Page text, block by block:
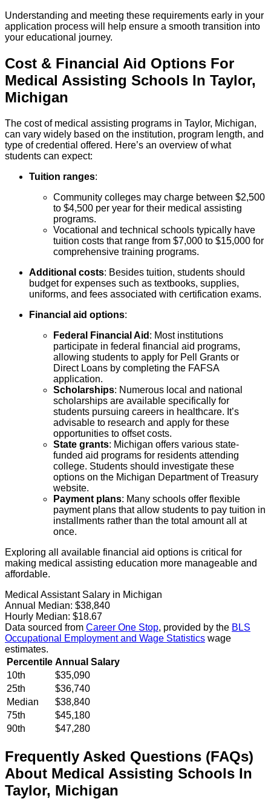
Understanding and meeting these requirements early in your
application process will help ensure a smooth transition into
your educational journey.
Cost & Financial Aid Options For
Medical Assisting Schools In Taylor,
Michigan
The cost of medical assisting programs in Taylor, Michigan,
can vary widely based on the institution, program length, and
type of credential offered. Here’s an overview of what
students can expect:
Tuition ranges:
Community colleges may charge between $2,500
to $4,500 per year for their medical assisting
programs.
Vocational and technical schools typically have
tuition costs that range from $7,000 to $15,000 for
comprehensive training programs.
Additional costs: Besides tuition, students should
budget for expenses such as textbooks, supplies,
uniforms, and fees associated with certification exams.
Financial aid options:
Federal Financial Aid : Most institutions
participate in federal financial aid programs,
allowing students to apply for Pell Grants or
Direct Loans by completing the FAFSA
application.
Scholarships: Numerous local and national
scholarships are available specifically for
students pursuing careers in healthcare. It’s
advisable to research and apply for these
opportunities to offset costs.
State grants: Michigan offers various state-
funded aid programs for residents attending
college. Students should investigate these
options on the Michigan Department of Treasury
website.
Payment plans: Many schools offer flexible
payment plans that allow students to pay tuition in
installments rather than the total amount all at
once.
Exploring all available financial aid options is critical for
making medical assisting education more manageable and
affordable.
Medical Assistant Salary in Michigan
Annual Median: $38,840
Hourly Median: $18.67
Data sourced from Career One Stop, provided by the BLS
Occupational Employment and Wage Statistics wage
estimates.
Percentile Annual Salary
10th
$35,090
25th
$36,740
Median
$38,840
75th
$45,180
90th
$47,280
Frequently Asked Questions (FAQs)
About Medical Assisting Schools In
Taylor, Michigan